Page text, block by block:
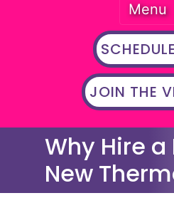
Menu
JOIN THE
Why Hire a
New